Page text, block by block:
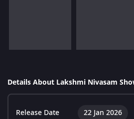
Details About Lakshmi Nivasam
Release Date 22 Jan 2026